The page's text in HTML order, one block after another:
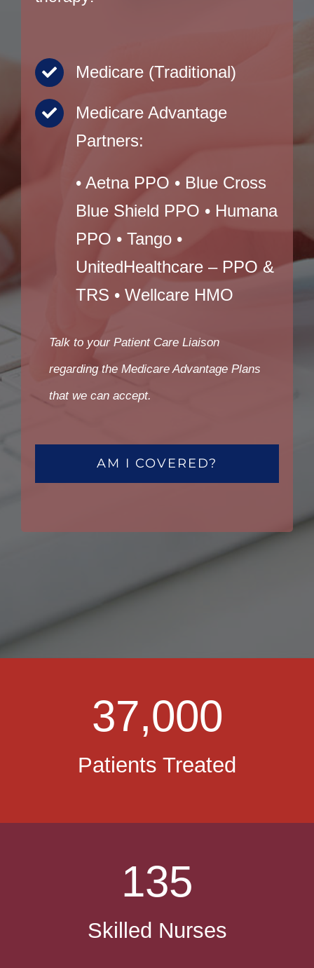
Medicare (Traditional)
Medicare Advantage
Partners:
• Aetna PPO • Blue Cross
Blue Shield PPO • Humana
PPO • Tango •
UnitedHealthcare – PPO &
TRS • Wellcare HMO
Talk to your Patient Care Liaison
regarding the Medicare Advantage Plans
that we can accept.
AM I COVERED?
37,000
Patients Treated
135
Skilled Nurses